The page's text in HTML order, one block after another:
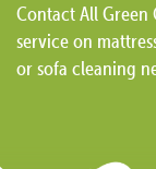
Contact All Green
service on
or sofa cleaning